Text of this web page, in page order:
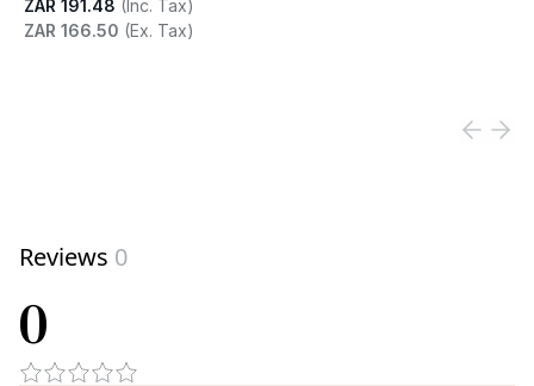
ZAR 191.48 (Inc. Tax)
ZAR 166.50 (Ex. Tax)
Reviews 0
0